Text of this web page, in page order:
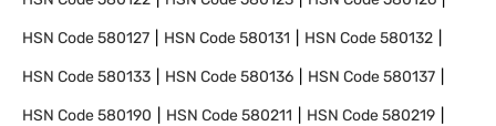
HSN Code580127 HSN Code580131 HSN Code580132
HSN Code580133 HSN Code580136 HSN Code580137
HSN Code580190 HSN Code580211 HSN Code580219